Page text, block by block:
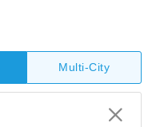
Multi-City